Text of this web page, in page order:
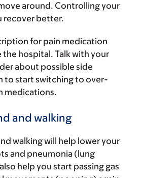
around. Controlling your
recover better.
for pain medication
the hospital. Talk with your
about possible side
to start switching to over-
medications.
and walking
walking will help lower your
and pneumonia (lung
help you start passing gas